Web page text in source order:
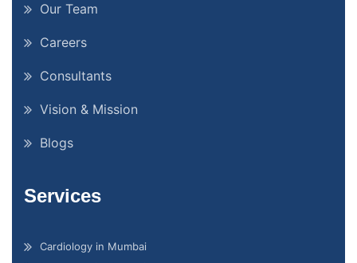
Our Team
Careers
Consultants
Vision & Mission
Blogs
Services
Cardiology in Mumbai